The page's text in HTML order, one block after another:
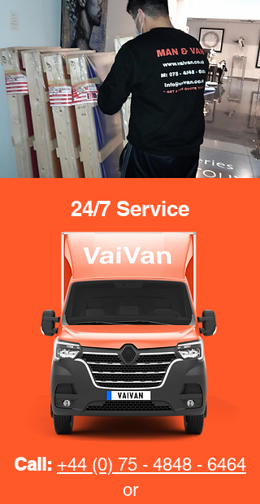
24/7 Service
Call: +44 (0) 75 - 4848 - 6464
or